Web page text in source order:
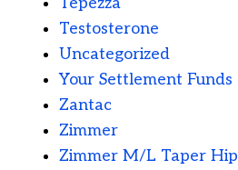
Testosterone
Uncategorized
Your Settlement Funds
Zantac
Zimmer
Zimmer M/L Taper Hip